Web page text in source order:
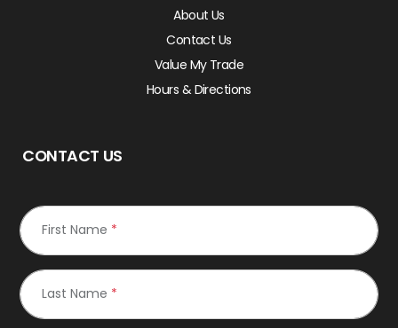
About Us
Contact Us
Value My Trade
Hours & Directions
CONTACT US
First Name *
Last Name *